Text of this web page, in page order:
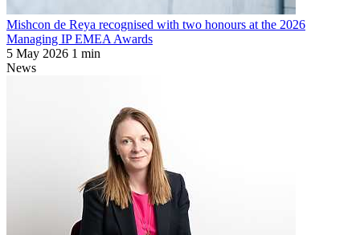
Mishcon de Reya recognised with two honours at the 2026
Managing IP EMEA Awards
5 May 2026 1 min
News